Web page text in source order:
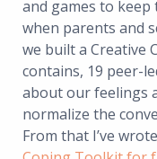
and games to
when parents and
we built a Creative
contains, 19 peer-
about our feelings
normalize the
From that I’ve